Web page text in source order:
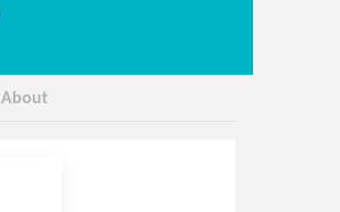
About